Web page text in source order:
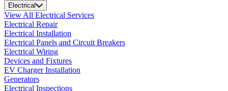
Electrical
View All Electrical Services
Electrical Repair
Electrical Installation
Electrical Panels and Circuit Breakers
Electrical Wiring
Devices and Fixtures
EV Charger Installation
Generators
Electrical Inspections